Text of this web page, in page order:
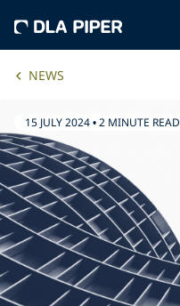
NEWS
15 JULY 2024•2 MINUTE READ